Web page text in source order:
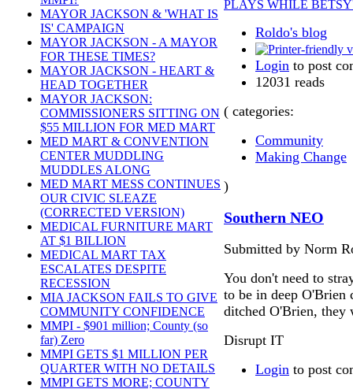
MAYOR JACKSON & 'WHAT IS
IS' CAMPAIGN
MAYOR JACKSON - A MAYOR
FOR THESE TIMES?
MAYOR JACKSON - HEART &
HEAD TOGETHER
MAYOR JACKSON:
COMMISSIONERS SITTING ON
$55 MILLION FOR MED MART
MED MART & CONVENTION
CENTER MUDDLING
MUDDLES ALONG
MED MART MESS CONTINUES
OUR CIVIC SLEAZE
(CORRECTED VERSION)
MEDICAL FURNITURE MART
AT $1 BILLION
MEDICAL MART TAX
ESCALATES DESPITE
RECESSION
MIA JACKSON FAILS TO GIVE
COMMUNITY CONFIDENCE
MMPI - $901 million; County (so
far) Zero
MMPI GETS $1 MILLION PER
QUARTER WITH NO DETAILS
MMPI GETS MORE; COUNTY
PLAYS WHILE
Roldo's blog
Login to post
12031 reads
( categories:
Community
Making Change
)
Southern NEO
Submitted by Norm
You don't need to
to be in deep O'Brien
ditched O'Brien, they
Disrupt IT
Login to post